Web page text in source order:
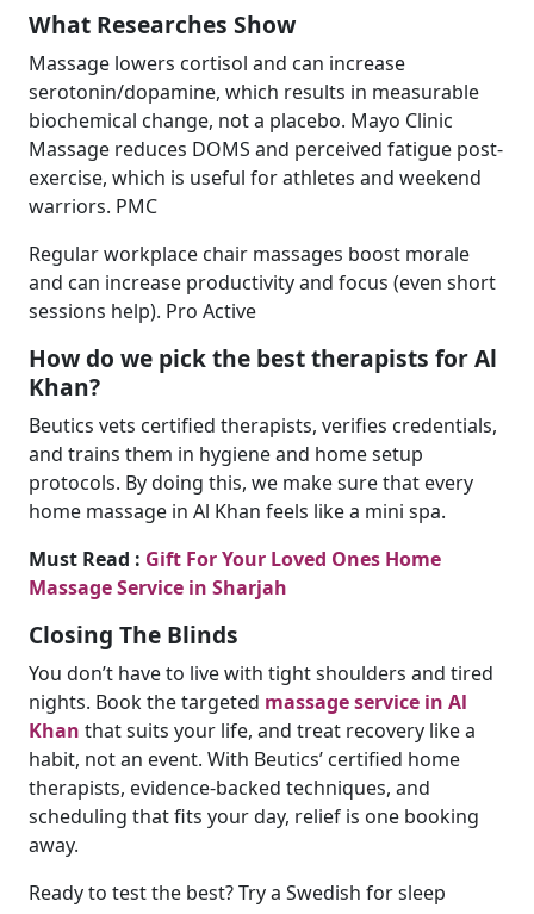
What Researches Show
Massage lowers cortisol and can increase
serotonin/dopamine, which results in measurable
biochemical change, not a placebo. Mayo Clinic
Massage reduces DOMS and perceived fatigue post-
exercise, which is useful for athletes and weekend
warriors. PMC
Regular workplace chair massages boost morale
and can increase productivity and focus (even short
sessions help). Pro Active
How do we pick the best therapists for Al
Khan?
Beutics vets certified therapists, verifies credentials,
and trains them in hygiene and home setup
protocols. By doing this, we make sure that every
home massage in Al Khan feels like a mini spa.
Must Read : Gift For Your Loved Ones Home
Massage Service in Sharjah
Closing The Blinds
You don’t have to live with tight shoulders and tired
nights. Book the targeted massage service in Al
Khan that suits your life, and treat recovery like a
habit, not an event. With Beutics’ certified home
therapists, evidence-backed techniques, and
scheduling that fits your day, relief is one booking
away.
Ready to test the best? Try a Swedish for sleep